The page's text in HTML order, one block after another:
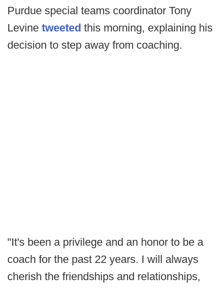
Purdue special teams coordinator Tony
Levine tweeted this morning, explaining his
decision to step away from coaching.
"It's been a privilege and an honor to be a
coach for the past 22 years. I will always
cherish the friendships and relationships,